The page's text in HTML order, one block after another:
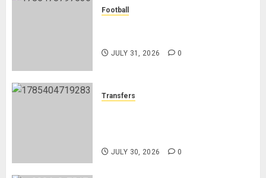
Football
JULY 31, 2026 0
Transfers
JULY 30, 2026 0